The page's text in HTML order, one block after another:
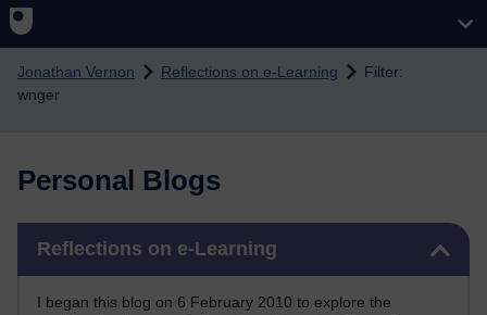
Skip to main content
Jonathan Vernon Reflections on e-Learning
Filter:
wnger
Personal Blogs
Reflections on e-Learning
I began this blog on 6 February 2010 to explore the